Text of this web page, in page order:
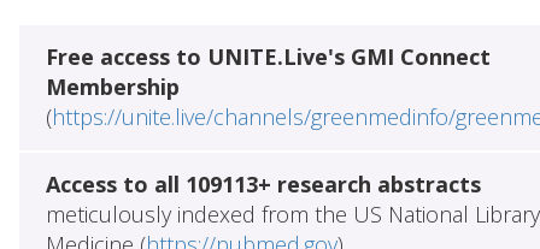
Free access to UNITE.Live's GMI Connect
Membership
(https://unite.live/channels/greenmedinfo/
Access to all 109113+ research abstracts
meticulously indexed from the US National